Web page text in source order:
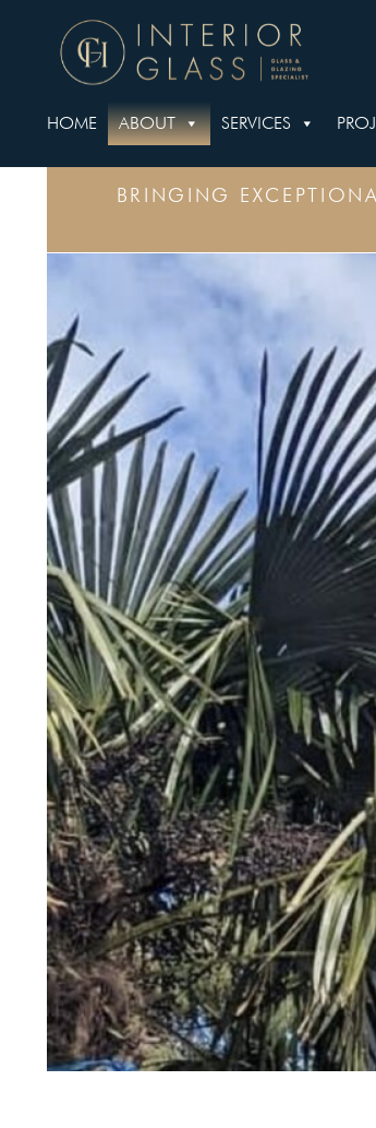
HOME ABOUT SERVICES
BRINGING